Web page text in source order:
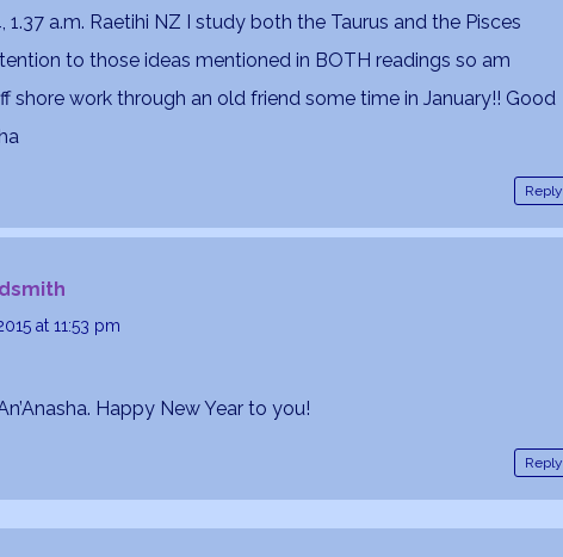
1.37 a.m. Raetihi NZ I study both the Taurus and the Pisces
to those ideas mentioned in BOTH readings so am
shore work through an old friend some time in January!! Good
Reply
at 11:53 pm
Happy New Year to you!
Reply